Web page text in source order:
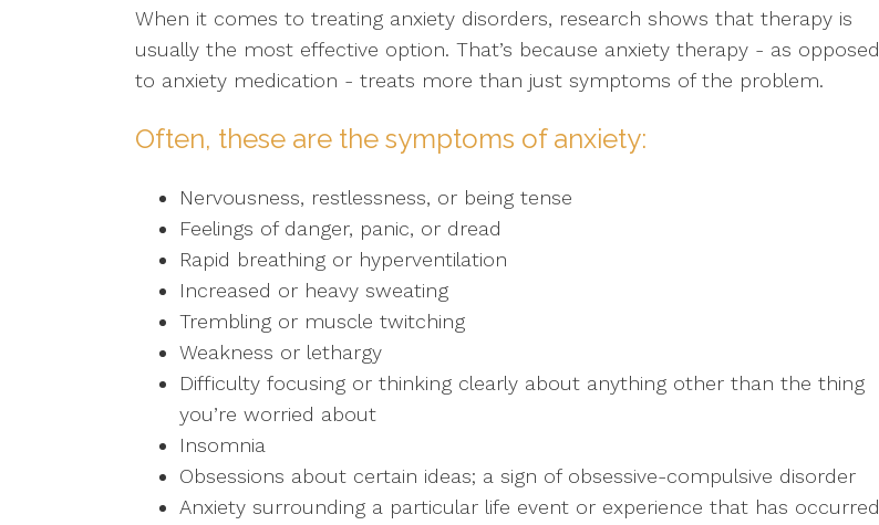
When it comes to treating anxiety disorders, research shows that therapy is
usually the most effective option. That’s because anxiety therapy - as opposed
to anxiety medication - treats more than just symptoms of the problem.
Often, these are the symptoms of anxiety:
Nervousness, restlessness, or being tense
Feelings of danger, panic, or dread
Rapid breathing or hyperventilation
Increased or heavy sweating
Trembling or muscle twitching
Weakness or lethargy
Difficulty focusing or thinking clearly about anything other than the thing
you’re worried about
Insomnia
Obsessions about certain ideas; a sign of obsessive-compulsive disorder
Anxiety surrounding a particular life event or experience that has occurred